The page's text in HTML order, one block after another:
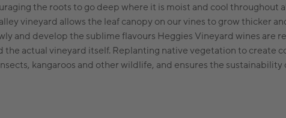
the roots to go deep where it is moist and cool throughout
vineyard allows the leaf canopy on our vines to grow thicker
and develop the sublime flavours Heggies Vineyard wines are
the actual vineyard itself. Replanting native vegetation to create
kangaroos and other wildlife, and ensures the